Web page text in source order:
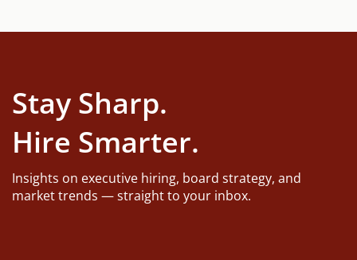
Stay Sharp.
Hire Smarter.
Insights on executive hiring, board strategy, and
market trends — straight to your inbox.